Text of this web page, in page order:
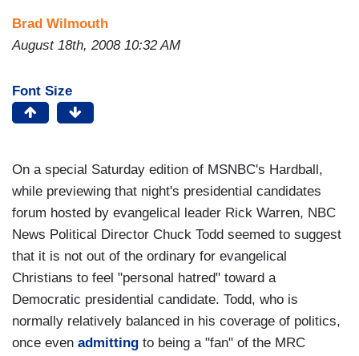
Brad Wilmouth
August 18th, 2008 10:32 AM
Font Size
On a special Saturday edition of MSNBC's Hardball,
while previewing that night's presidential candidates
forum hosted by evangelical leader Rick Warren, NBC
News Political Director Chuck Todd seemed to suggest
that it is not out of the ordinary for evangelical
Christians to feel "personal hatred" toward a
Democratic presidential candidate. Todd, who is
normally relatively balanced in his coverage of politics,
once even admitting to being a "fan" of the MRC